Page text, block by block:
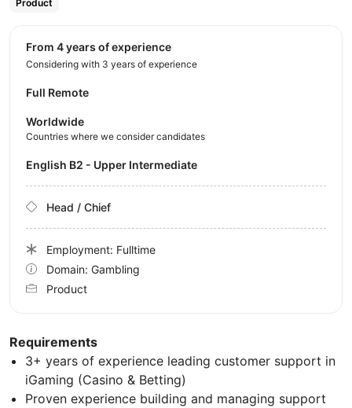
Product
Requirements
3+ years of experience leading customer support in
iGaming (Casino & Betting)
Proven experience building and managing support
from 4 years of experience
Considering with 3 years of experience
Full Remote
Worldwide
Countries where we consider candidates
English B2 - Upper Intermediate
Head / Chief
Employment: Fulltime
Domain: Gambling
Product